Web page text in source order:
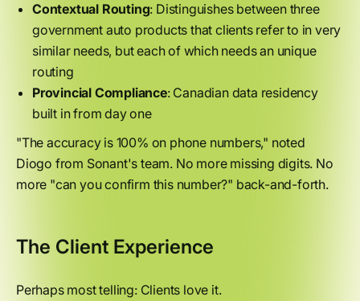
Contextual Routing: Distinguishes between three
government auto products that clients refer to in very
similar needs, but each of which needs an unique
routing
Provincial Compliance: Canadian data residency
built in from day one
"The accuracy is 100% on phone numbers," noted
Diogo from Sonant's team. No more missing digits. No
more "can you confirm this number?" back-and-forth.
The Client Experience
Perhaps most telling: Clients love it.